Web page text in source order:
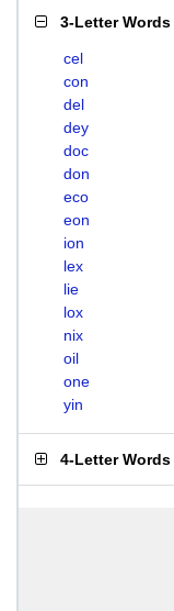
3-Letter Words
cel
con
del
dey
doc
don
eco
eon
ion
lex
lie
lox
nix
oil
one
yin
4-Letter Words